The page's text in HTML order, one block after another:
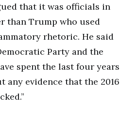
that it was officials in
than Trump who used
rhetoric. He said
Party and the
spent the last four years
any evidence that the 2016